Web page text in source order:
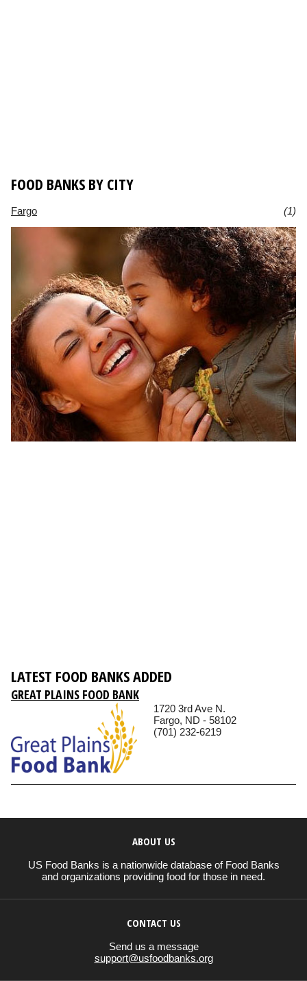
FOOD BANKS BY CITY
Fargo (1)
LATEST FOOD BANKS ADDED
GREAT PLAINS FOOD BANK
1720 3rd Ave N.
Fargo, ND - 58102
(701) 232-6219
ABOUT US
US Food Banks is a nationwide database of Food Banks
and organizations providing food for those in need.
CONTACT US
Send us a message
support@usfoodbanks.org